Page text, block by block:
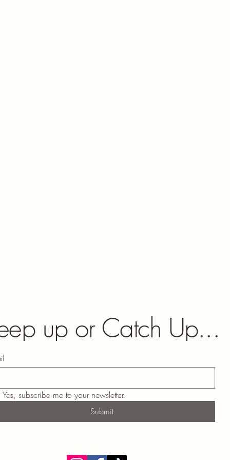
up or Catch Up...
Yes, subscribe me to your newsletter.
Submit